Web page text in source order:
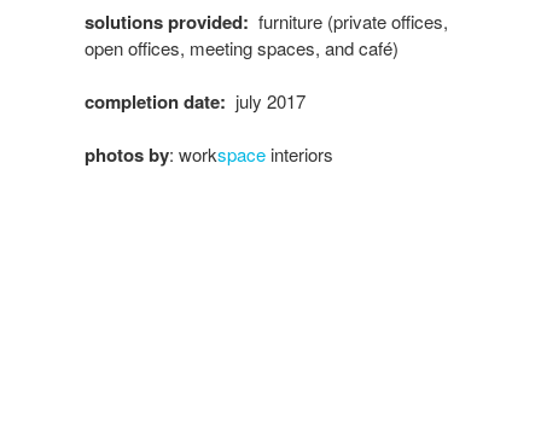
solutions provided: furniture (private offices,
open offices, meeting spaces, and café)
completion date: july 2017
photos by: workspace interiors